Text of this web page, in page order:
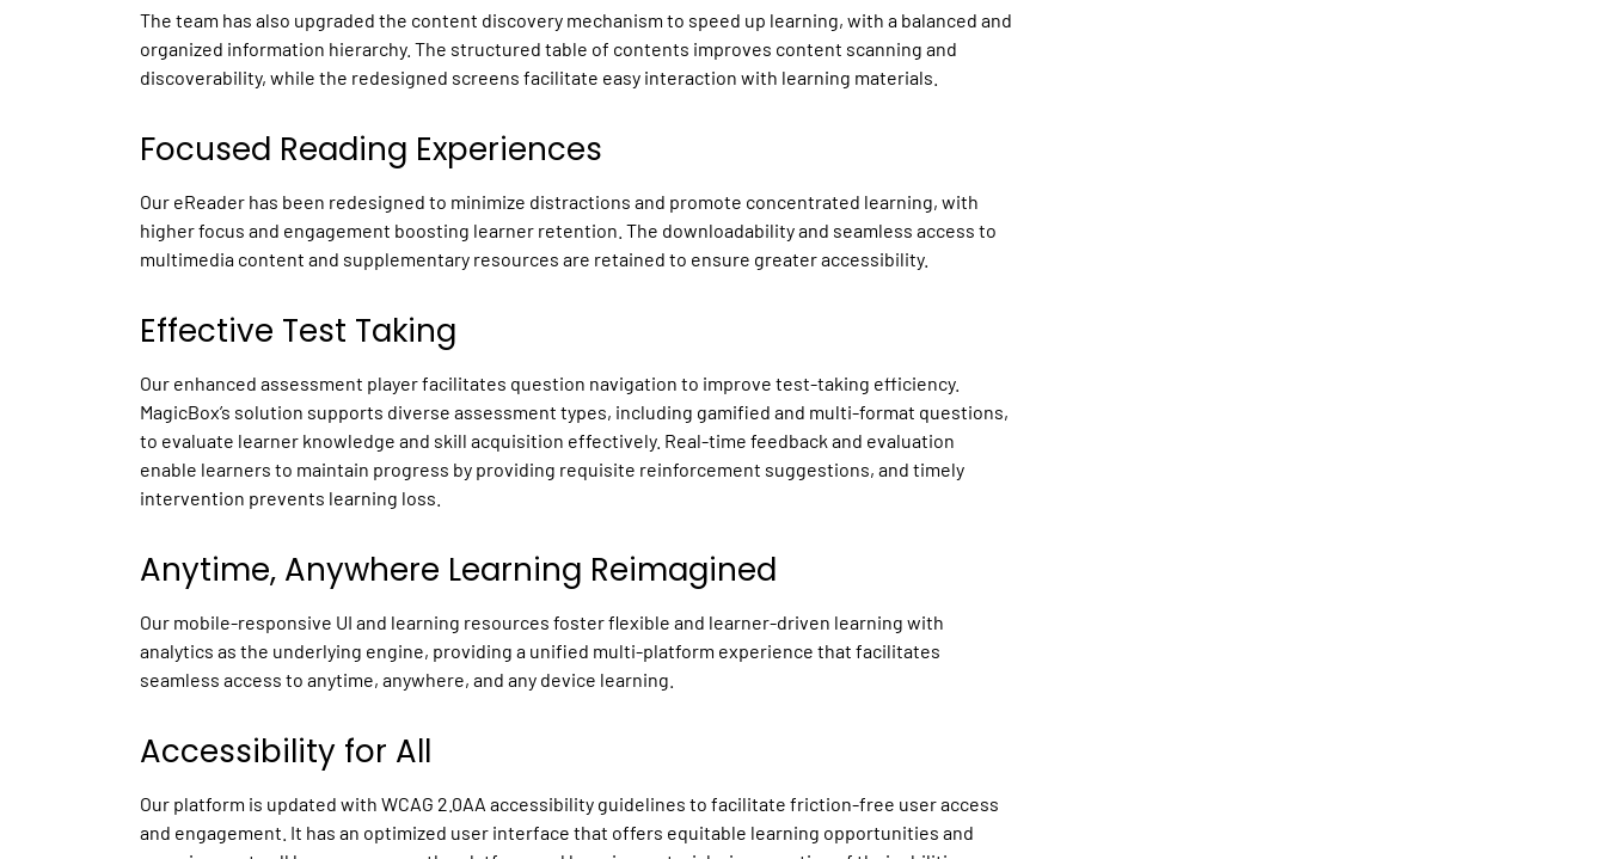
The team has also upgraded the content discovery mechanism to speed up learning, with a balanced and
organized information hierarchy. The structured table of contents improves content scanning and
discoverability, while the redesigned screens facilitate easy interaction with learning materials.
Focused Reading Experiences
Our eReader has been redesigned to minimize distractions and promote concentrated learning, with
higher focus and engagement boosting learner retention. The downloadability and seamless access to
multimedia content and supplementary resources are retained to ensure greater accessibility.
Effective Test Taking
Our enhanced assessment player facilitates question navigation to improve test-taking efficiency.
MagicBox’s solution supports diverse assessment types, including gamified and multi-format questions,
to evaluate learner knowledge and skill acquisition effectively. Real-time feedback and evaluation
enable learners to maintain progress by providing requisite reinforcement suggestions, and timely
intervention prevents learning loss.
Anytime, Anywhere Learning Reimagined
Our mobile-responsive UI and learning resources foster flexible and learner-driven learning with
analytics as the underlying engine, providing a unified multi-platform experience that facilitates
seamless access to anytime, anywhere, and any device learning.
Accessibility for All
Our platform is updated with WCAG 2.0AA accessibility guidelines to facilitate friction-free user access
and engagement. It has an optimized user interface that offers equitable learning opportunities and